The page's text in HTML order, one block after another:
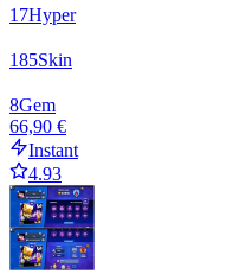
17Hyper
185Skin
8Gem
66,90 €
Instant
4.93